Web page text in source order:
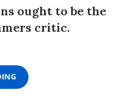
ought to be the
critic.